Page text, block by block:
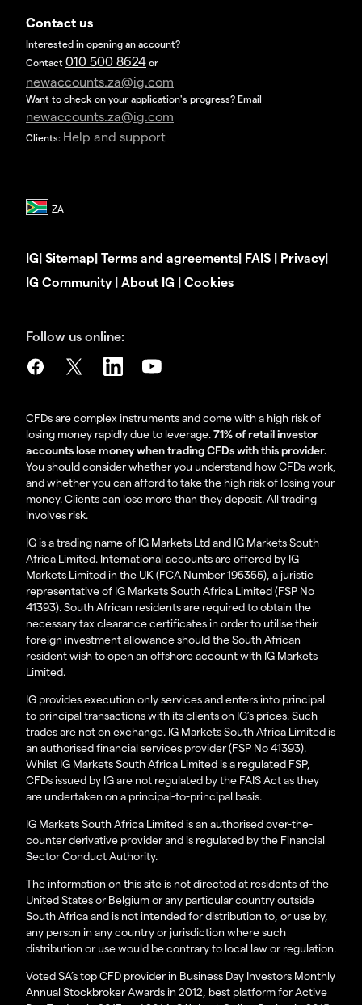
Contact us
Interested in opening an account?
Contact 010 500 8624 or
newaccounts.za@ig.com
Want to check on your application's progress? Email
newaccounts.za@ig.com
Clients: Help and support
IG| Sitemap| Terms and agreements| FAIS | Privacy|
IG Community| About IG | Cookies
Follow us online:
CFDs are complex instruments and come with a high risk of
losing money rapidly due to leverage.71% of retail investor
accounts lose money when trading CFDs with this provider.
You should consider whether you understand how CFDs work,
and whether you can afford to take the high risk of losing your
money. Clients can lose more than they deposit. All trading
involves risk.
IG is a trading name of IG Markets Ltd and IG Markets South
Africa Limited. International accounts are offered by IG
Markets Limited in the UK (FCA Number 195355), a juristic
representative of IG Markets South Africa Limited (FSP No
41393). South African residents are required to obtain the
necessary tax clearance certificates in order to utilise their
foreign investment allowance should the South African
resident wish to open an offshore account with IG Markets
Limited.
IG provides execution only services and enters into principal
to principal transactions with its clients on IG’s prices. Such
trades are not on exchange. IG Markets South Africa Limited is
an authorised financial services provider (FSP No 41393).
Whilst IG Markets South Africa Limited is a regulated FSP,
CFDs issued by IG are not regulated by the FAIS Act as they
are undertaken on a principal-to-principal basis.
IG Markets South Africa Limited is an authorised over-the-
counter derivative provider and is regulated by the Financial
Sector Conduct Authority.
The information on this site is not directed at residents of the
United States or Belgium or any particular country outside
South Africa and is not intended for distribution to, or use by,
any person in any country or jurisdiction where such
distribution or use would be contrary to local law or regulation.
Voted SA’s top CFD provider in Business Day Investors Monthly
Annual Stockbroker Awards in 2012, best platform for Active